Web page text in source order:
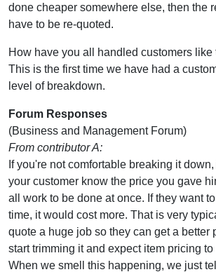
done cheaper somewhere else, then the
have to be re-quoted.
How have you all handled customers like
This is the first time we have had a
level of breakdown.
Forum Responses
(Business and Management Forum)
From contributor A:
If you're not comfortable breaking it
your customer know the price you gave
all work to be done at once. If they want
time, it would cost more. That is very
quote a huge job so they can get a better
start trimming it and expect item pricing
When we smell this happening, we just